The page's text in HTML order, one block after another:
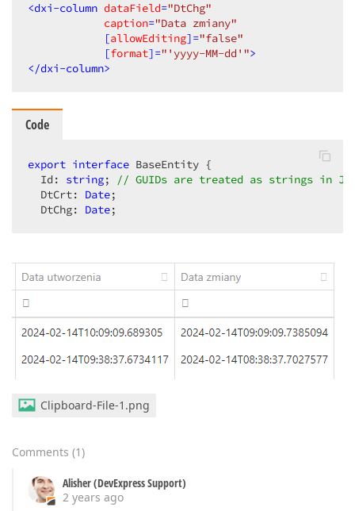
<dxi-column dataField="DtChg"
caption="Data zmiany"
            [
allowEditing]="false"
            [
format]="'yyyy-MM-dd'">
</dxi-column>
Code
export interface BaseEntity {
  Id:
string;
// GUIDs are treated as strings in
  DtCrt:
Date;
  DtChg:
Date;
Clipboard-File-1.png
Comments (1)
Alisher (DevExpress Support)
2 years ago